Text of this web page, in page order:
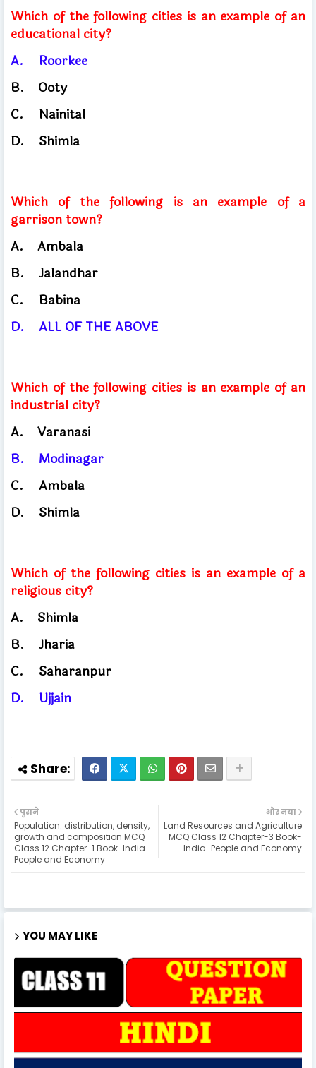
Which of the following cities is an example of an
educational city?
A.
Roorkee
B.
Ooty
C.
Nainital
D.
Shimla
Which of the following is an example of a
garrison town?
A.
Ambala
B.
Jalandhar
C.
Babina
D.
ALL OF THE ABOVE
Which of the following cities is an example of an
industrial city?
A.
Varanasi
B.
Modinagar
C.
Ambala
D.
Shimla
Which of the following cities is an example of a
religious city?
A.
Shimla
B.
Jharia
C.
Saharanpur
D.
Ujjain
और नया
Land Resources and Agriculture
MCQ Class 12 Chapter-3 Book-
India-People and Economy
पुराने
Population: distribution, density,
growth and composition MCQ
Class 12 Chapter-1 Book-India-
People and Economy
YOU MAY LIKE